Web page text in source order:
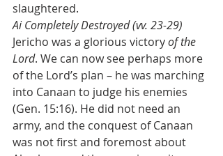
slaughtered.
Ai Completely Destroyed (vv. 23-29)
Jericho was a glorious victory of the
Lord. We can now see perhaps more
of the Lord’s plan – he was marching
into Canaan to judge his enemies
(Gen. 15:16). He did not need an
army, and the conquest of Canaan
was not first and foremost about